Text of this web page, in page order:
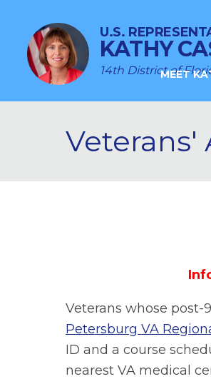
U.S.
KATHY
14th District of
MEET
Veterans'
Veterans whose post-
Petersburg VA
ID and a course
nearest VA medical